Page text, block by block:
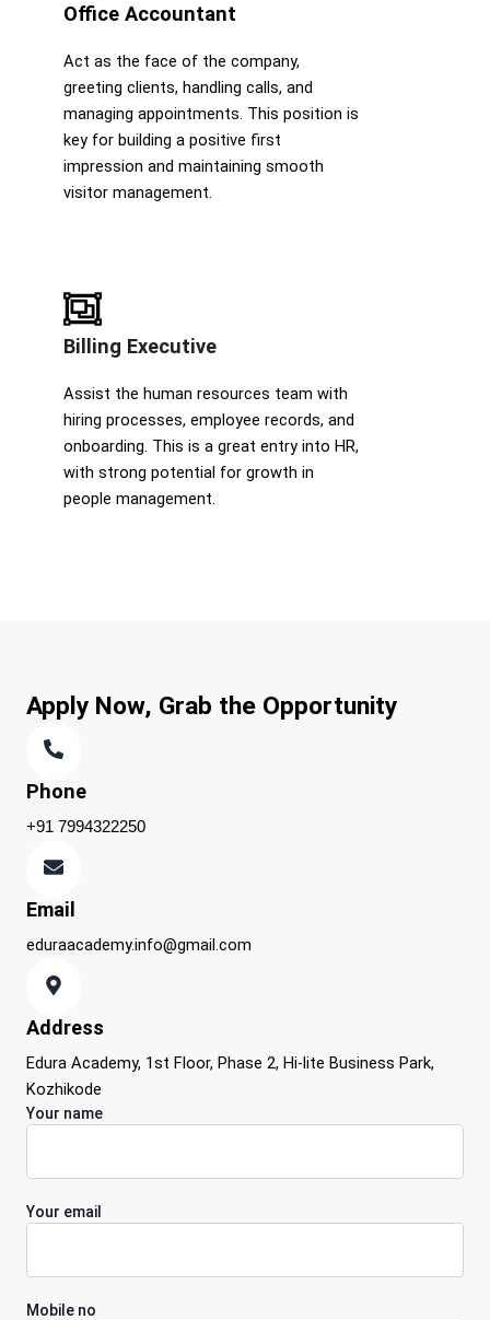
Office Accountant
Act as the face of the company,
greeting clients, handling calls, and
managing appointments. This position is
key for building a positive first
impression and maintaining smooth
visitor management.
Billing Executive
Assist the human resources team with
hiring processes, employee records, and
onboarding. This is a great entry into HR,
with strong potential for growth in
people management.
Apply Now, Grab the Opportunity
Phone
+91 7994322250
Email
eduraacademy.info@gmail.com
Address
Edura Academy, 1st Floor, Phase 2, Hi-lite Business Park,
Kozhikode
Your name
Your email
Mobile no